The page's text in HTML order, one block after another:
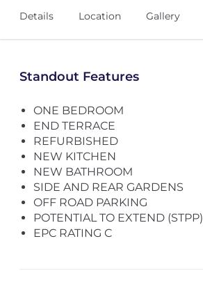
Details Location Gallery
Standout Features
ONE BEDROOM
END TERRACE
REFURBISHED
NEW KITCHEN
NEW BATHROOM
SIDE AND REAR GARDENS
OFF ROAD PARKING
POTENTIAL TO EXTEND (STPP)
EPC RATING C